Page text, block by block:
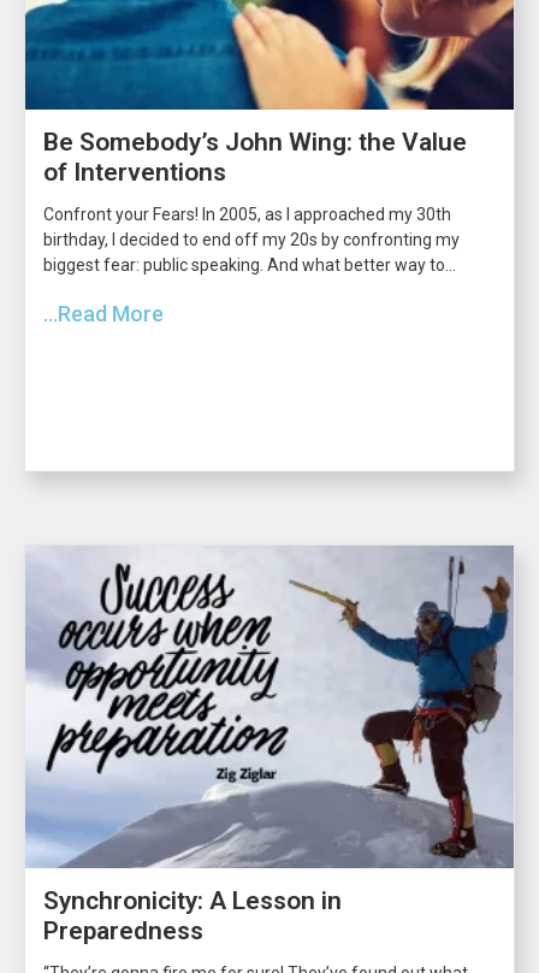
Be Somebody’s John Wing: the Value
of Interventions
Confront your Fears! In 2005, as I approached my 30th
birthday, I decided to end off my 20s by confronting my
biggest fear: public speaking. And what better way to...
...Read More
Synchronicity: A Lesson in
Preparedness